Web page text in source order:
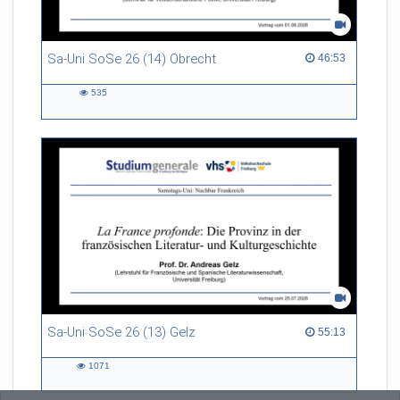
Sa-Uni SoSe 26 (14) Obrecht 46:53
46:53 duration
535
Sa-Uni SoSe 26 (13) Gelz 55:13
55:13 duration
1071